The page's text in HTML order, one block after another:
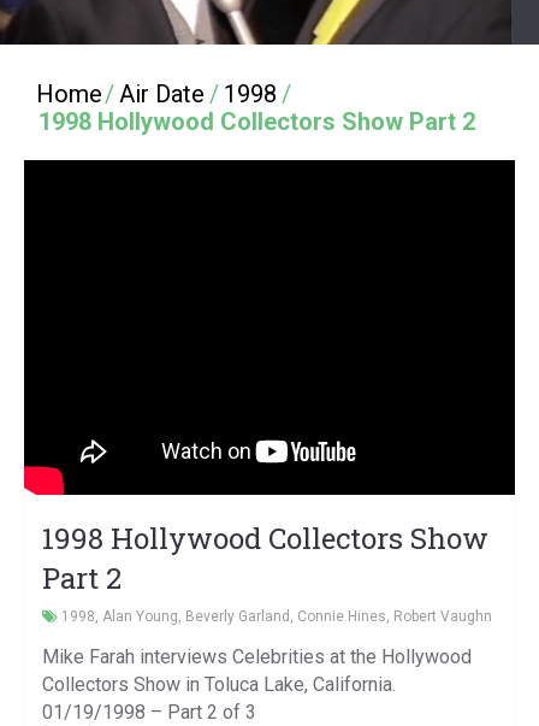
Home/Air Date / 1998 /
1998 Hollywood Collectors Show Part 2
1998 Hollywood Collectors Show
Part 2
1998 Alan Young Beverly Garland Connie Hines Robert Vaughn
Mike Farah interviews Celebrities at the Hollywood
Collectors Show in Toluca Lake, California.
01/19/1998 – Part 2 of 3